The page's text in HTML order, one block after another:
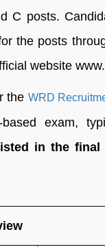
C posts.
the posts
website
the WRD
exam,
in the